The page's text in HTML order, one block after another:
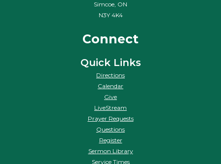
Simcoe, ON
N3Y 4K4
Connect
Quick Links
Directions
Calendar
Give
LiveStream
Prayer Requests
Questions
Register
Sermon Library
Service Times